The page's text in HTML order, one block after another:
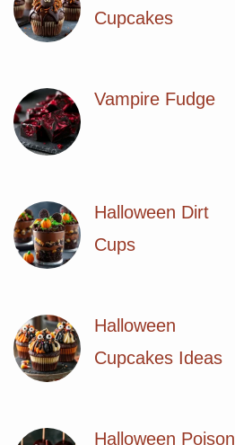
Cupcakes
Vampire Fudge
Halloween Dirt
Cups
Halloween
Cupcakes Ideas
Halloween Poison